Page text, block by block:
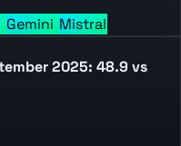
Gemini Mistral
2025: 48.9 vs